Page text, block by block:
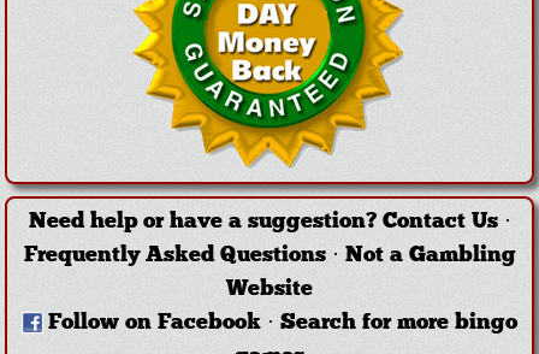
Need help or have a suggestion? Contact Us·
Frequently Asked Questions· Not a Gambling
Website
Follow on Facebook · Search for more bingo